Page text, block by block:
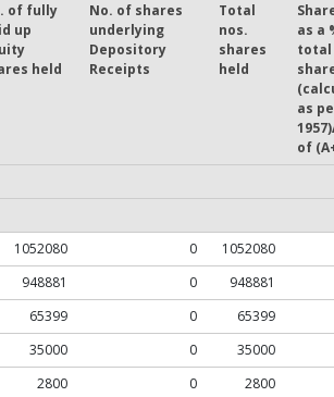
of fully
up
held
No. of shares
underlying
Depository
Receipts
Total
nos.
shares
held
as a
total
as
of
1052080 0 1052080
948881 0 948881
65399 0 65399
35000 0 35000
2800 0 2800